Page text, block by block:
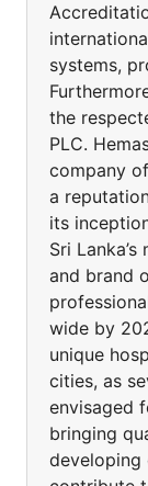
systems,
the
PLC.
company
a
its
Sri
and brand
wide by
unique
cities, as
envisaged
bringing
developing